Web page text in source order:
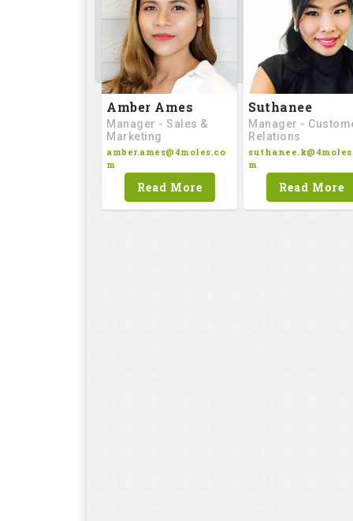
Amber Ames
Manager - Sales &
Marketing
amber.ames@4moles.co
m
Read More
Suthanee
Manager -
Relations
m
Read More